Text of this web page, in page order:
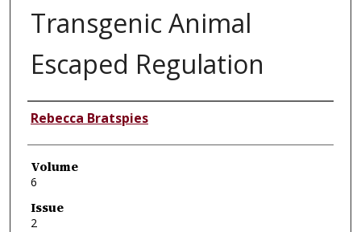
Transgenic Animal
Escaped Regulation
Authors
Rebecca Bratspies
Volume
6
Issue
2